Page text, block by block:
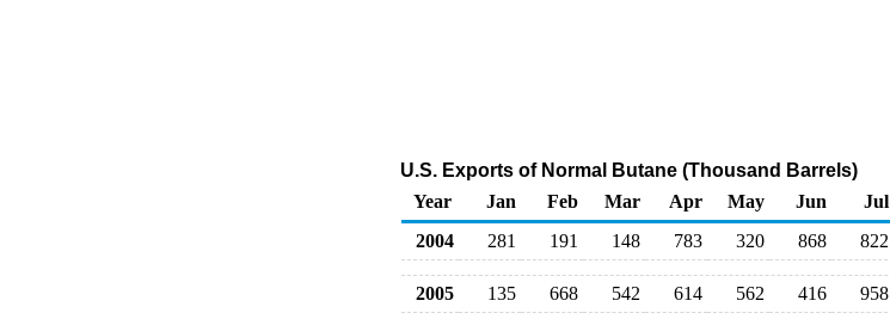
U.S. Exports of Normal Butane (Thousand Barrels)
Year
Jan Feb Mar Apr May Jun Jul
2004
281 191 148 783 320 868 822
2005 135 668 542 614 562 416 958